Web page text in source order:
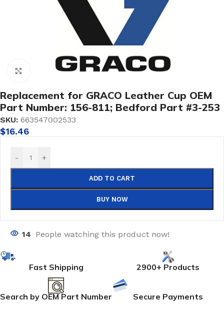
Click to enlarge
Replacement for GRACO Leather Cup OEM
Part Number: 156-811; Bedford Part #3-253
SKU: 663547002533
$16.46
- +
ADD TO CART
BUY NOW
14 People watching this product now!
Fast Shipping 2900+ Products
Search by OEM Part Number Secure Payments